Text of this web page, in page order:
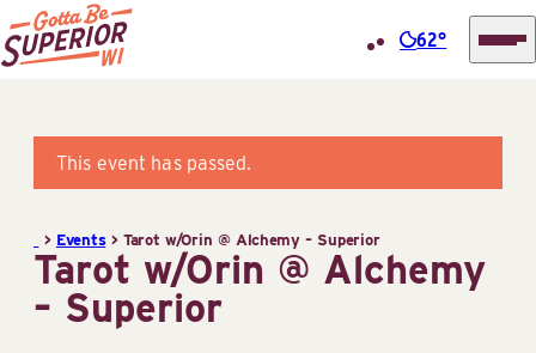
content
Information
62°
This event has passed.
> Events> Tarot w/Orin @ Alchemy – Superior
Tarot w/Orin @ Alchemy
– Superior